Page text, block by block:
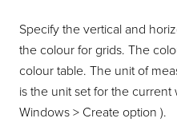
Specify the vertical and
the colour for grids. The
colour table. The unit of
is the unit set for the
Windows > Create option ).